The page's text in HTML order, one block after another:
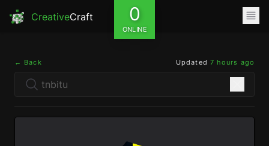
CreativeCraft 0
ONLINE
← Back Updated 7 hours ago